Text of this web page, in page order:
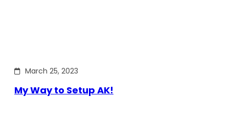
March 25, 2023
My Way to Setup AK!